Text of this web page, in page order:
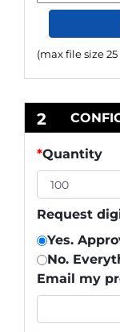
(max file size 25
2
*Quantity
Request
Yes.
No.
Email my